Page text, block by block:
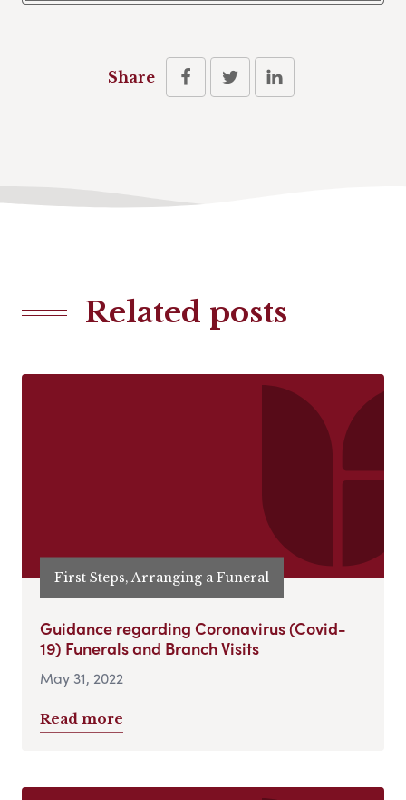
Share
Related posts
First Steps, Arranging a Funeral
Guidance regarding Coronavirus (Covid-
19) Funerals and Branch Visits
May 31, 2022
Read more